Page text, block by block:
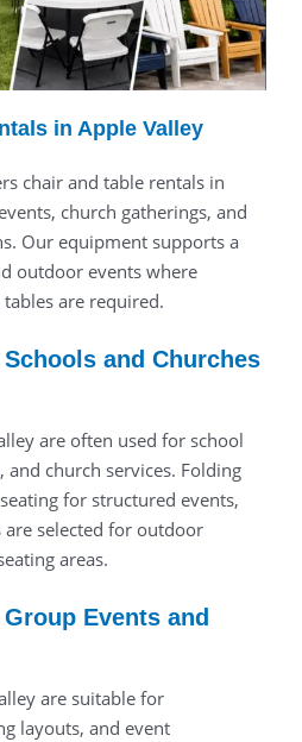
in Apple Valley
chair and table rentals in
church gatherings, and
Our equipment supports a
outdoor events where
are required.
and Churches
are often used for school
and church services. Folding
for structured events,
selected for outdoor
areas.
Events and
are suitable for
layouts, and event